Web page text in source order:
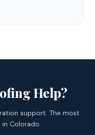
Help?
support. The most
Colorado.